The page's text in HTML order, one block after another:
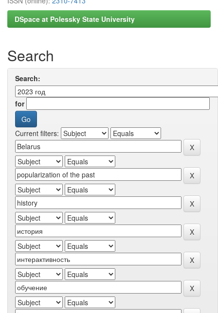
DSpace at Polessky State University
Search
Search:
for
Current filters: